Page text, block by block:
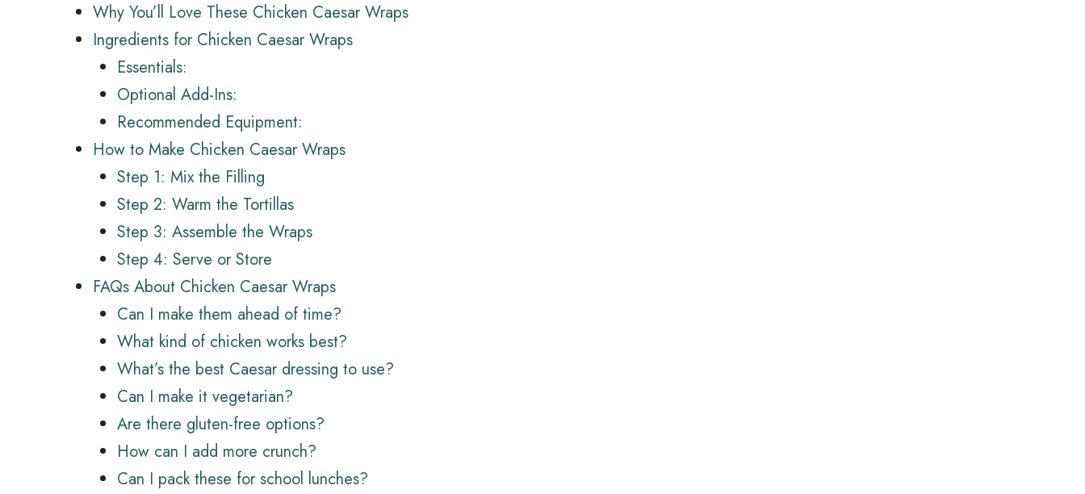
Why You’ll Love These Chicken Caesar Wraps
Ingredients for Chicken Caesar Wraps
Essentials:
Optional Add-Ins:
Recommended Equipment:
How to Make Chicken Caesar Wraps
Step 1: Mix the Filling
Step 2: Warm the Tortillas
Step 3: Assemble the Wraps
Step 4: Serve or Store
FAQs About Chicken Caesar Wraps
Can I make them ahead of time?
What kind of chicken works best?
What’s the best Caesar dressing to use?
Can I make it vegetarian?
Are there gluten-free options?
How can I add more crunch?
Can I pack these for school lunches?